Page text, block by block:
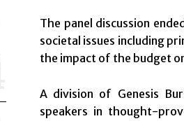
The panel discussion
societal issues including
the impact of the budget
A division of Genesis
speakers in thought-